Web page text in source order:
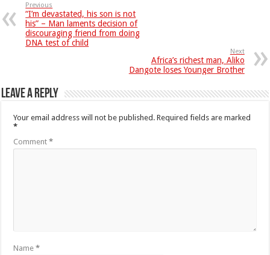
Previous
“I’m devastated, his son is not
his” – Man laments decision of
discouraging friend from doing
DNA test of child
Next
Africa’s richest man, Aliko
Dangote loses Younger Brother
Leave a Reply
Your email address will not be published. Required fields are marked
*
Comment*
Name*